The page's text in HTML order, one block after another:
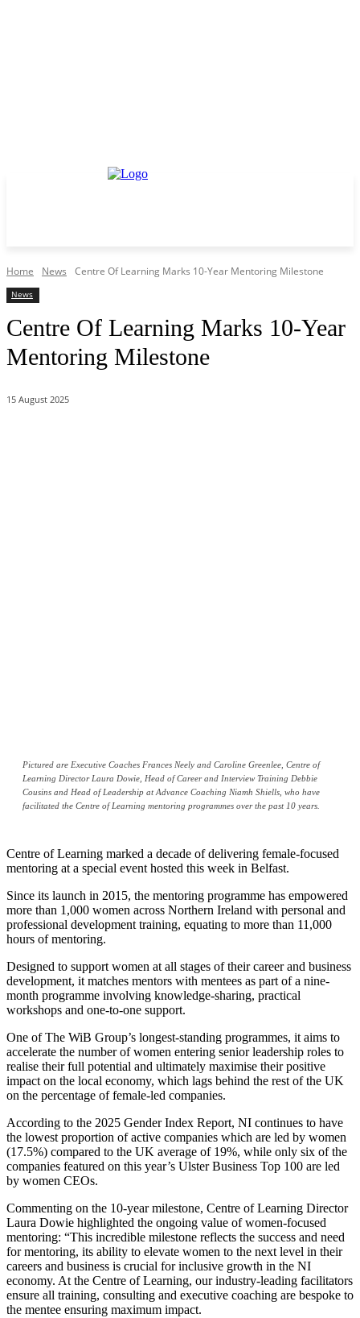
Home News Centre Of Learning Marks 10-Year Mentoring Milestone
News
Centre Of Learning Marks 10-Year
Mentoring Milestone
15 August 2025
Pictured are Executive Coaches Frances Neely and Caroline Greenlee, Centre of
Learning Director Laura Dowie, Head of Career and Interview Training Debbie
Cousins and Head of Leadership at Advance Coaching Niamh Shiells, who have
facilitated the Centre of Learning mentoring programmes over the past 10 years.
Centre of Learning marked a decade of delivering female-focused
mentoring at a special event hosted this week in Belfast.
Since its launch in 2015, the mentoring programme has empowered
more than 1,000 women across Northern Ireland with personal and
professional development training, equating to more than 11,000
hours of mentoring.
Designed to support women at all stages of their career and business
development, it matches mentors with mentees as part of a nine-
month programme involving knowledge-sharing, practical
workshops and one-to-one support.
One of The WiB Group’s longest-standing programmes, it aims to
accelerate the number of women entering senior leadership roles to
realise their full potential and ultimately maximise their positive
impact on the local economy, which lags behind the rest of the UK
on the percentage of female-led companies.
According to the 2025 Gender Index Report, NI continues to have
the lowest proportion of active companies which are led by women
(17.5%) compared to the UK average of 19%, while only six of the
companies featured on this year’s Ulster Business Top 100 are led
by women CEOs.
Commenting on the 10-year milestone, Centre of Learning Director
Laura Dowie highlighted the ongoing value of women-focused
mentoring: “This incredible milestone reflects the success and need
for mentoring, its ability to elevate women to the next level in their
careers and business is crucial for inclusive growth in the NI
economy. At the Centre of Learning, our industry-leading facilitators
ensure all training, consulting and executive coaching are bespoke to
the mentee ensuring maximum impact.